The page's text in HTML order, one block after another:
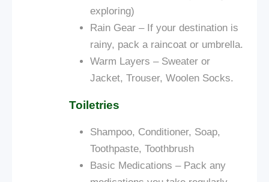
exploring)
Rain Gear – If your destination is
rainy, pack a raincoat or umbrella.
Warm Layers – Sweater or
Jacket, Trouser, Woolen Socks.
Toiletries
Shampoo, Conditioner, Soap,
Toothpaste, Toothbrush
Basic Medications – Pack any